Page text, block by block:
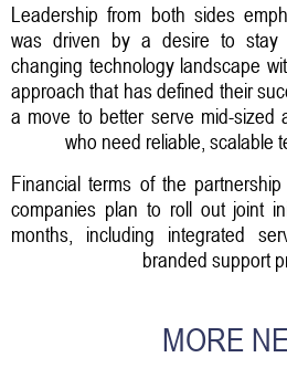
Leadership from both sides
was driven by a desire to stay
changing technology landscape
approach that has defined their
a move to better serve mid-sized
who need reliable, scalable
Financial terms of the
companies plan to roll out joint
months, including integrated
branded support
MORE